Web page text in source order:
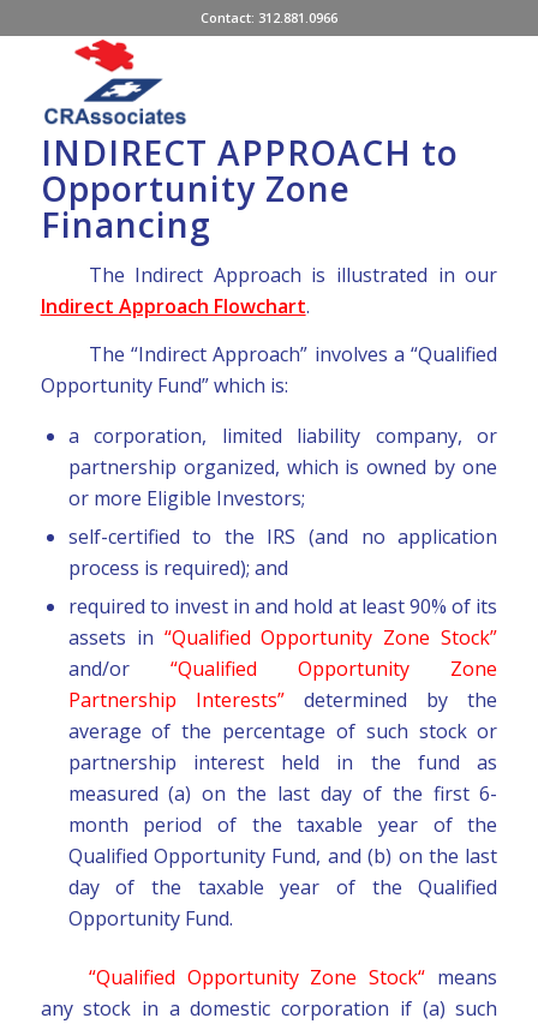
Contact: 312.881.0966
INDIRECT APPROACH to
Opportunity Zone
Financing
The Indirect Approach is illustrated in our
Indirect Approach Flowchart.
The “Indirect Approach” involves a “Qualified
Opportunity Fund” which is:
a corporation, limited liability company, or
partnership organized, which is owned by one
or more Eligible Investors;
self-certified to the IRS (and no application
process is required); and
required to invest in and hold at least 90% of its
assets in “Qualified Opportunity Zone Stock”
and/or “Qualified Opportunity Zone
Partnership Interests”determined by the
average of the percentage of such stock or
partnership interest held in the fund as
measured (a) on the last day of the first 6-
month period of the taxable year of the
Qualified Opportunity Fund, and (b) on the last
day of the taxable year of the Qualified
Opportunity Fund.
“Qualified Opportunity Zone Stock“ means
any stock in a domestic corporation if (a) such